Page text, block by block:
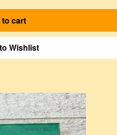
cart
Wishlist